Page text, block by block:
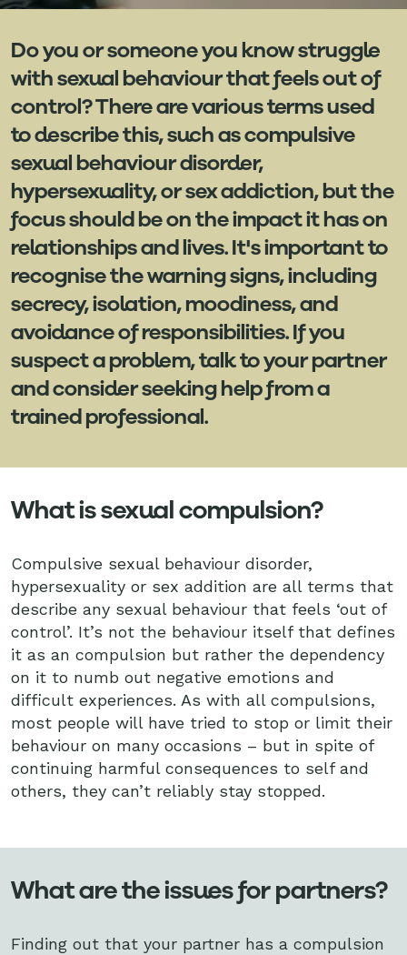
Do you or someone you know struggle
with sexual behaviour that feels out of
control? There are various terms used
to describe this, such as compulsive
sexual behaviour disorder,
hypersexuality, or sex addiction, but the
focus should be on the impact it has on
relationships and lives. It's important to
recognise the warning signs, including
secrecy, isolation, moodiness, and
avoidance of responsibilities. If you
suspect a problem, talk to your partner
and consider seeking help from a
trained professional.
What is sexual compulsion?
Compulsive sexual behaviour disorder,
hypersexuality or sex addition are all terms that
describe any sexual behaviour that feels ‘out of
control’. It’s not the behaviour itself that defines
it as an compulsion but rather the dependency
on it to numb out negative emotions and
difficult experiences. As with all compulsions,
most people will have tried to stop or limit their
behaviour on many occasions – but in spite of
continuing harmful consequences to self and
others, they can’t reliably stay stopped.
What are the issues for partners?
Finding out that your partner has a compulsion